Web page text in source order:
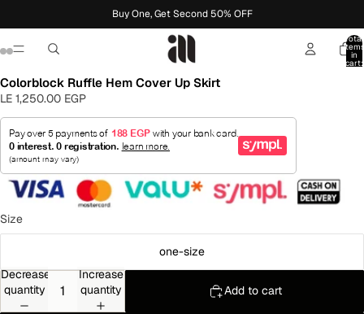
Buy One, Get Second 50% OFF
Total
items
in
cart:
Colorblock Ruffle Hem Cover Up Skirt
LE 1,250.00 EGP
Size
one-size
Decrease
quantity
Increase
quantity
Add to cart